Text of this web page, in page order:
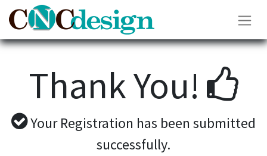
Thank You!
Your Registration has been submitted
successfully.